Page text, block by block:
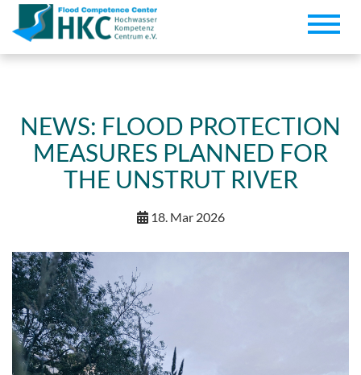
Toggle
NEWS: FLOOD PROTECTION
MEASURES PLANNED FOR
THE UNSTRUT RIVER
18. Mar 2026